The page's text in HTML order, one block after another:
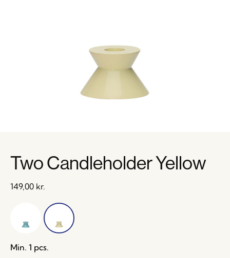
Two Candleholder Yellow
149,00 kr.
Min. 1 pcs.